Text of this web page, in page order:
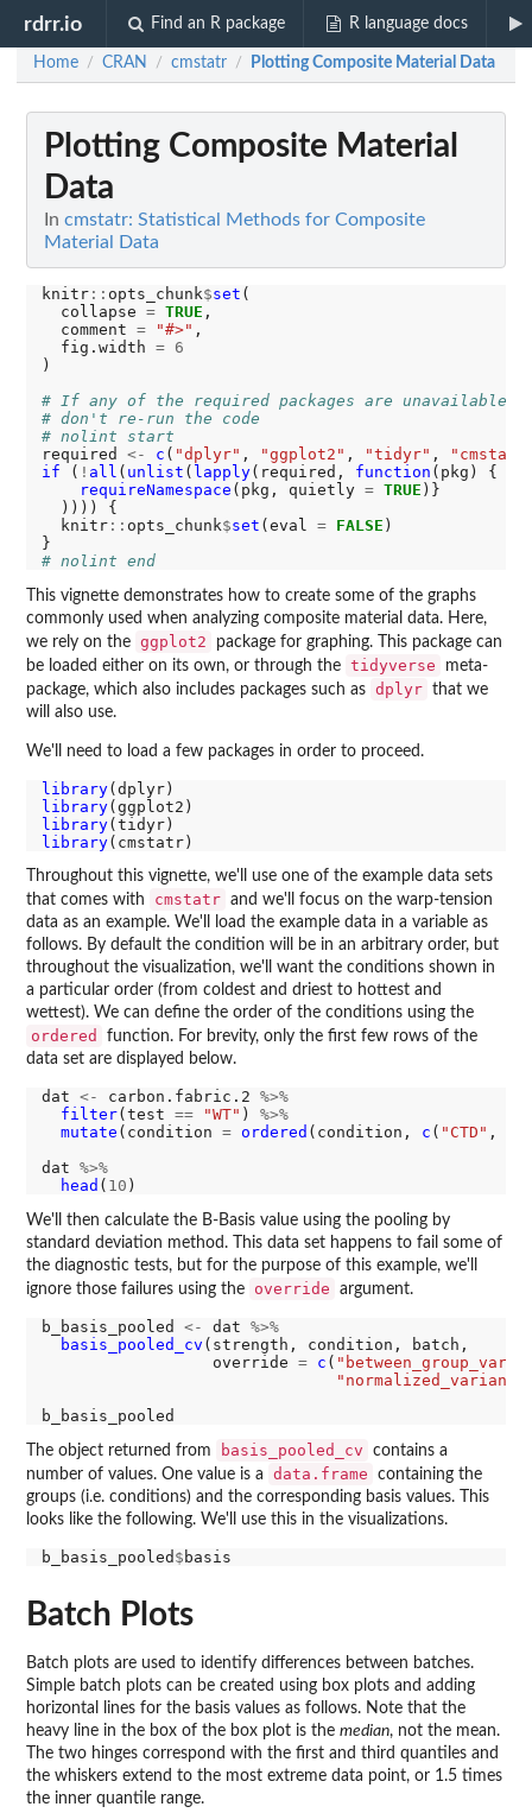
rdrr.io Find an R package R language docs
Home / CRAN / cmstatr / Plotting Composite Material Data
Plotting Composite Material
Data
In cmstatr: Statistical Methods for Composite
Material Data
knitr:: opts_chunk$set (
  collapse
= TRUE ,
  comment
= "#>" ,
  fig.width
=
6
)
# If any of the required packages are unavailable,
# don't re-run the code
# nolint start
required <- c ( "dplyr" , "ggplot2" , "tidyr" ,
if
( ! all ( unlist ( lapply(required, function (pkg) {
requireNamespace (pkg, quietly = TRUE )}
  )))) {
  knitr
:: opts_chunk$set (eval = FALSE )
# nolint end
This vignette demonstrates how to create some of the graphs
commonly used when analyzing composite material data. Here,
we rely on the ggplot2
package for graphing. This package can
be loaded either on its own, or through the tidyverse
meta-
package, which also includes packages such as dplyr that we
will also use.
We'll need to load a few packages in order to proceed.
library
library
library
library
Throughout this vignette, we'll use one of the example data sets
that comes with
cmstatr and we'll focus on the warp-tension
data as an example. We'll load the example data in a variable as
follows. By default the condition will be in an arbitrary order, but
throughout the visualization, we'll want the conditions shown in
a particular order (from coldest and driest to hottest and
wettest). We can define the order of the conditions using the
ordered
function. For brevity, only the first few rows of the
data set are displayed below.
dat <- carbon.fabric.2 %>%
filter(test == "WT" ) %>%
mutate (condition = ordered (condition, c ( "CTD" ,
dat %>%
head ( 10
We'll then calculate the B-Basis value using the pooling by
standard deviation method. This data set happens to fail some of
the diagnostic tests, but for the purpose of this example, we'll
ignore those failures using the
override argument.
b_basis_pooled <- dat %>%
basis_pooled_cv (strength, condition, batch,
                  override
= c (
The object returned from basis_pooled_cv
contains a
number of values. One value is a
data.frame
containing the
groups (i.e. conditions) and the corresponding basis values. This
looks like the following. We'll use this in the visualizations.
b_basis_pooled $
Batch Plots
Batch plots are used to identify differences between batches.
Simple batch plots can be created using box plots and adding
horizontal lines for the basis values as follows. Note that the
heavy line in the box of the box plot is the median, not the mean.
The two hinges correspond with the first and third quantiles and
the whiskers extend to the most extreme data point, or 1.5 times
the inner quantile range.